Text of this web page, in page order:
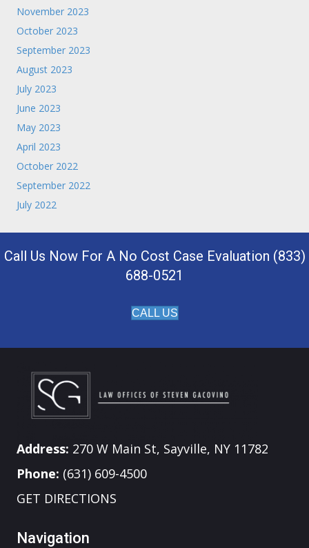
November 2023
October 2023
September 2023
August 2023
July 2023
June 2023
May 2023
April 2023
October 2022
September 2022
July 2022
Call Us Now For A No Cost Case Evaluation (833)
688-0521
CALL US
Address: 270 W Main St, Sayville, NY 11782
Phone: (631) 609-4500
GET DIRECTIONS
Navigation